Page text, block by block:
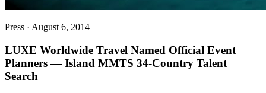
Press · August 6, 2014
LUXE Worldwide Travel Named Official Event
Planners — Island MMTS 34-Country Talent
Search